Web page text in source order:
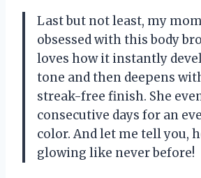
Last but not least, my
obsessed with this body
loves how it instantly
tone and then deepens
streak-free finish. She
consecutive days for an
color. And let me tell you,
glowing like never before!